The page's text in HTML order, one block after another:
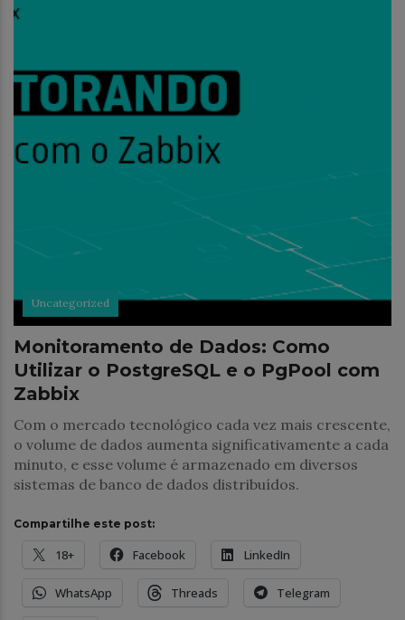
Uncategorized
Monitoramento de Dados: Como
Utilizar o PostgreSQL e o PgPool com
Zabbix
Com o mercado tecnológico cada vez mais crescente,
o volume de dados aumenta significativamente a cada
minuto, e esse volume é armazenado em diversos
sistemas de banco de dados distribuídos.
Compartilhe este post:
18+ Facebook LinkedIn
WhatsApp Threads Telegram